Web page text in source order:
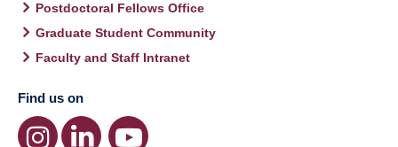
Postdoctoral Fellows Office
Graduate Student Community
Faculty and Staff Intranet
Find us on